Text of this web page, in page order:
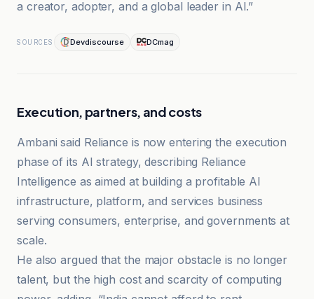
a creator, adopter, and a global leader in AI.”
SOURCES Devdiscourse DCmag
Execution, partners, and costs
Ambani said Reliance is now entering the execution
phase of its AI strategy, describing Reliance
Intelligence as aimed at building a profitable AI
infrastructure, platform, and services business
serving consumers, enterprise, and governments at
scale.
He also argued that the major obstacle is no longer
talent, but the high cost and scarcity of computing